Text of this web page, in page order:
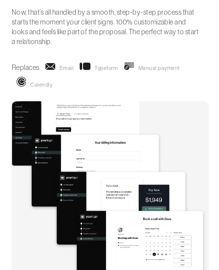
Now, that’s all handled by a smooth, step-by-step process that
starts the moment your client signs. 100% customizable and
looks and feels like part of the proposal. The perfect way to start
a relationship.
Replaces Email Typeform Manual payment
Calendly